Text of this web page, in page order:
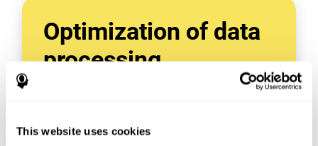
This website uses cookies
Optimization of data
processing
With data tools like AWS Glue, we can refine,
and valuable information.